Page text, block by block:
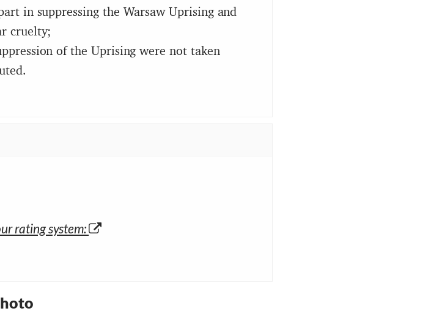
in suppressing the Warsaw Uprising and
cruelty;
of the Uprising were not taken
rating system: